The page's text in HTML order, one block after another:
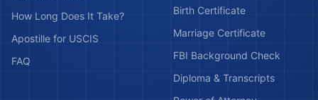
How Long Does It Take?
Apostille for USCIS
FAQ
Birth Certificate
Marriage Certificate
FBI Background Check
Diploma & Transcripts